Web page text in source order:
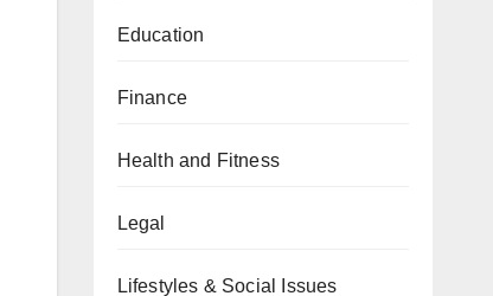
Education
Finance
Health and Fitness
Legal
Lifestyles & Social Issues